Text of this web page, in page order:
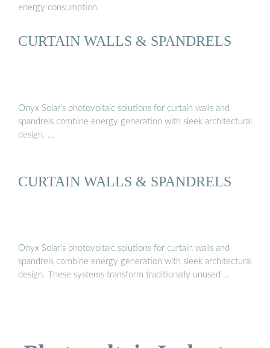
energy consumption.
CURTAIN WALLS & SPANDRELS
Onyx Solar’s photovoltaic solutions for curtain walls and
spandrels combine energy generation with sleek architectural
design. …
CURTAIN WALLS & SPANDRELS
Onyx Solar’s photovoltaic solutions for curtain walls and
spandrels combine energy generation with sleek architectural
design. These systems transform traditionally unused …